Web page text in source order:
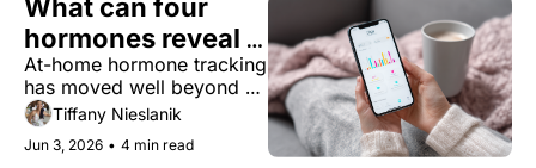
What can four
hormones reveal
about your long-
term health?
At-home hormone tracking
has moved well beyond
fertility. Here's what the
patterns mean for your
long-term health.
Tiffany Nieslanik
Jun 3, 2026 • 4 min read